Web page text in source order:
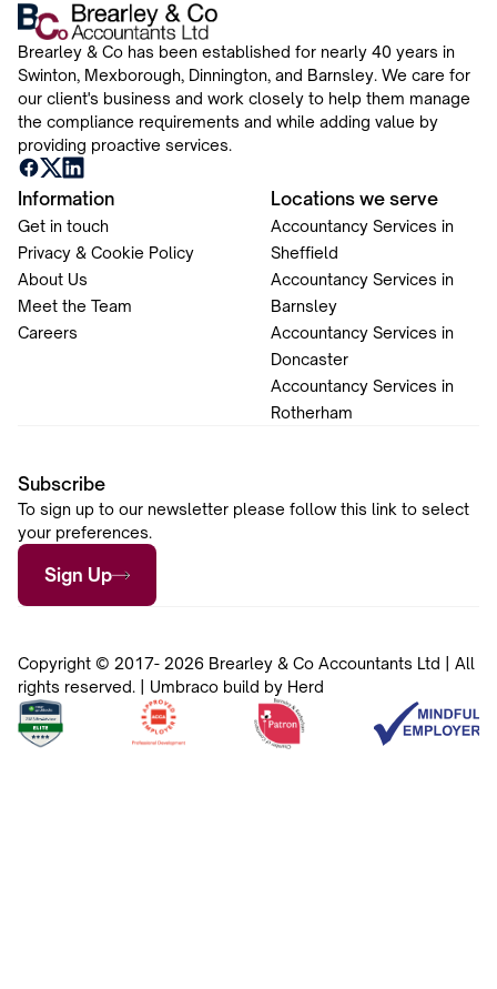
Brearley & Co has been established for nearly 40 years in
Swinton, Mexborough, Dinnington, and Barnsley. We care for
our client's business and work closely to help them manage
the compliance requirements and while adding value by
providing proactive services.
Information
Get in touch
Privacy & Cookie Policy
About Us
Meet the Team
Careers
Locations we serve
Accountancy Services in
Sheffield
Accountancy Services in
Barnsley
Accountancy Services in
Doncaster
Accountancy Services in
Rotherham
Subscribe
To sign up to our newsletter please follow this link to select
your preferences.
Sign Up
Copyright © 2017- 2026 Brearley & Co Accountants Ltd | All
rights reserved. | Umbraco build by Herd